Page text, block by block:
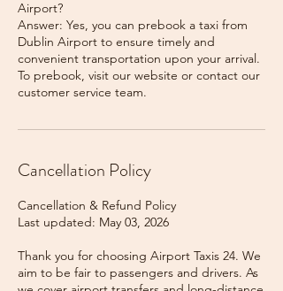
Airport?
Answer: Yes, you can prebook a taxi from
Dublin Airport to ensure timely and
convenient transportation upon your arrival.
To prebook, visit our website or contact our
Cancellation Policy
Cancellation & Refund Policy
Last updated: May 03, 2026
Thank you for choosing Airport Taxis 24. We
aim to be fair to passengers and drivers. As